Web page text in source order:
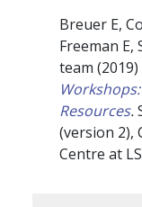
Breuer E,
Freeman E,
team (2019)
Resources.
(version 2),
Centre at